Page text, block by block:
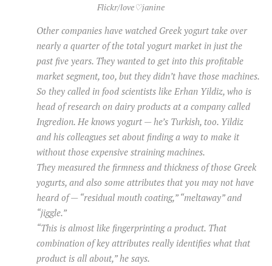
Flickr/love♡janine
Other companies have watched Greek yogurt take over
nearly a quarter of the total yogurt market in just the
past five years. They wanted to get into this profitable
market segment, too, but they didn’t have those machines.
So they called in food scientists like Erhan Yildiz, who is
head of research on dairy products at a company called
Ingredion. He knows yogurt — he’s Turkish, too. Yildiz
and his colleagues set about finding a way to make it
without those expensive straining machines.
They measured the firmness and thickness of those Greek
yogurts, and also some attributes that you may not have
heard of — “residual mouth coating,” “meltaway” and
“jiggle.”
“This is almost like fingerprinting a product. That
combination of key attributes really identifies what that
product is all about,” he says.